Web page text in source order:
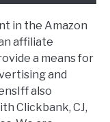
in the Amazon
affiliate
a means for
and
also
Clickbank, CJ,